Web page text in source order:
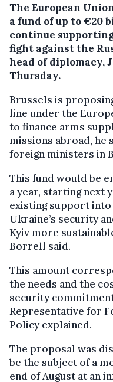
The European
a fund of up to €20
continue
fight against the
head of diplomacy,
Thursday.
Brussels is
line under the
to finance arms
missions abroad, he
foreign ministers in
This fund would be
a year, starting next
existing support
Ukraine’s security
Kyiv more
Borrell said.
This amount
the needs and the
security
Representative for
Policy explained.
The proposal was
be the subject of a
end of August at an